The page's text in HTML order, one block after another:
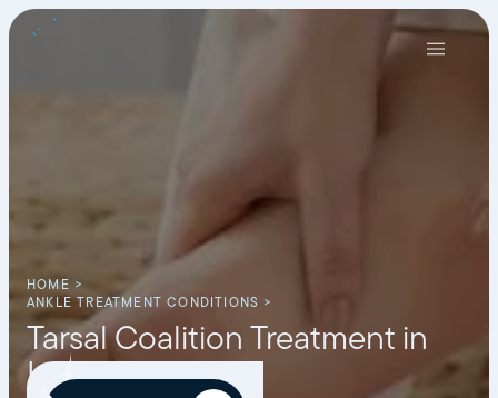
HOME >
ANKLE TREATMENT CONDITIONS >
Tarsal Coalition Treatment in
Los Angeles